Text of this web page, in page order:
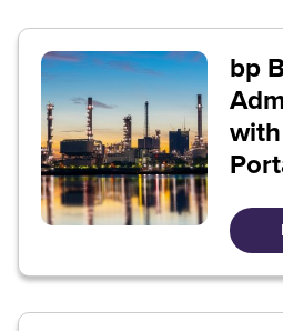
bp